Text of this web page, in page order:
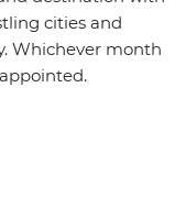
cities and
Whichever month